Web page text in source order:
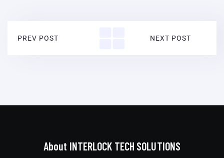
PREV POST NEXT POST
About INTERLOCK TECH SOLUTIONS